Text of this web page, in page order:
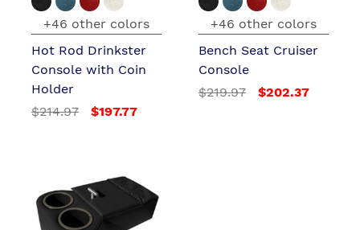
+46 other colors
Hot Rod Drinkster
Console with Coin
Holder
$214.97
$197.77
+46 other colors
Bench Seat Cruiser
Console
$219.97
$202.37